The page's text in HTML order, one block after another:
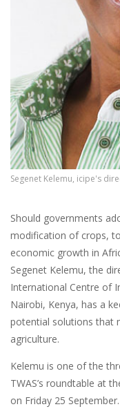
Segenet Kelemu, icipe's
Should governments
modification of crops,
economic growth in
Segenet Kelemu, the
International Centre of
Nairobi, Kenya, has a
potential solutions that
agriculture.
Kelemu is one of the
TWAS’s roundtable at
on Friday 25